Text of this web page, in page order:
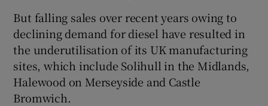
But falling sales over recent years owing to
declining demand for diesel have resulted in
the underutilisation of its UK manufacturing
sites, which include Solihull in the Midlands,
Halewood on Merseyside and Castle
Bromwich.